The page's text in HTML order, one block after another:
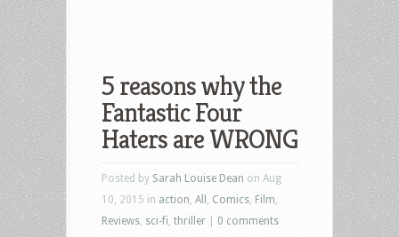
5 reasons why the
Fantastic Four
Haters are WRONG
Posted by Sarah Louise Dean on Aug
10, 2015 in action All Comics Film
Reviews sci-fi thriller 0 comments